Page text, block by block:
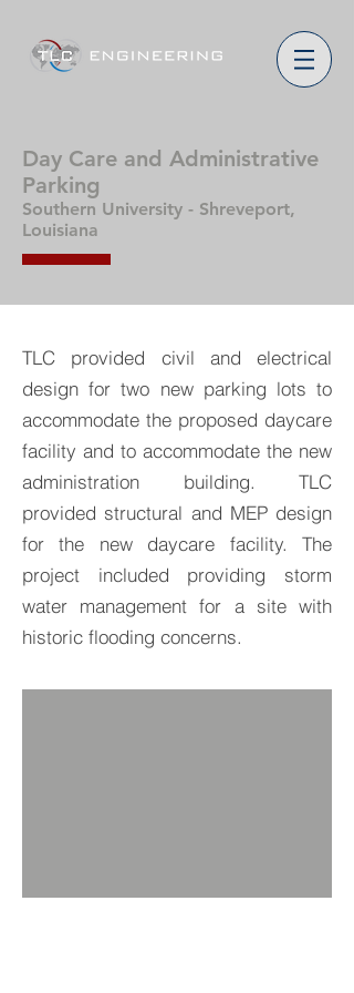
Day Care and Administrative
Parking
Southern University - Shreveport,
Louisiana
TLC provided civil and electrical
design for two new parking lots to
accommodate the proposed daycare
facility and to accommodate the new
administration building. TLC
provided structural and MEP design
for the new daycare facility. The
project included providing storm
water management for a site with
historic flooding concerns.